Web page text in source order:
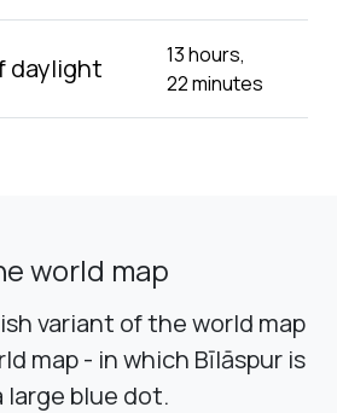
daylight
13 hours,
22 minutes
world map
variant of the world map
map - in which Bīlāspur is
blue dot.